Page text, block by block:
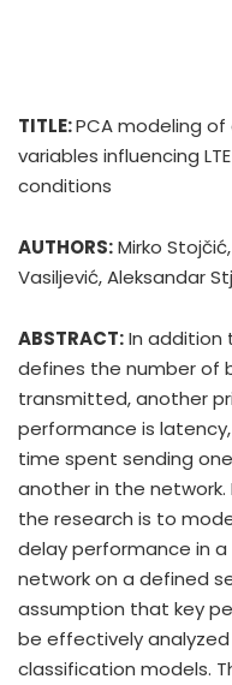
TITLE:PCA modeling
variables influencing
conditions
AUTHORS:Mirko
Vasiljević, Aleksandar
ABSTRACT:In addition
defines the number of
transmitted, another
performance is
time spent sending
another in the
the research is to
delay performance in a
network on a defined
assumption that key
be effectively
classification models.